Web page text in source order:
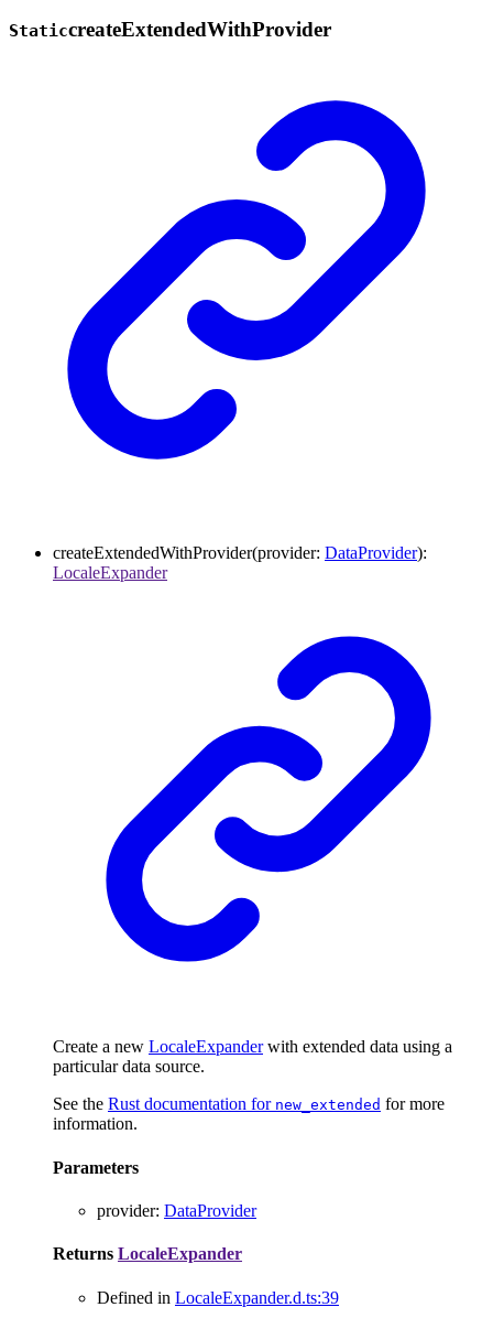
StaticcreateExtendedWithProvider
createExtendedWithProvider(provider: DataProvider):
LocaleExpander
Create a new LocaleExpanderwith extended data using a
particular data source.
See the Rust documentation for new_extended for more
information.
Parameters
provider: DataProvider
Returns LocaleExpander
Defined in LocaleExpander.d.ts:39